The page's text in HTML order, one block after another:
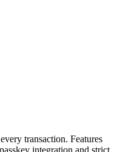
transaction. Features
integration and strict